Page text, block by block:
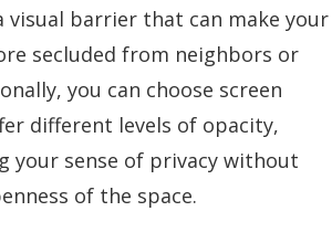
visual barrier that can make your
secluded from neighbors or
you can choose screen
different levels of opacity,
your sense of privacy without
of the space.